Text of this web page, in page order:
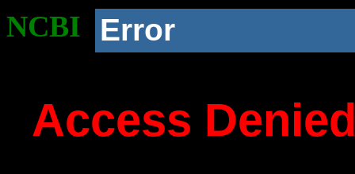
NCBI Error
Access